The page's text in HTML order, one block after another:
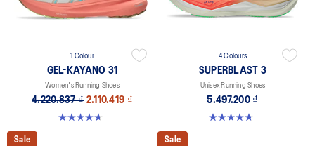
1 Colour
GEL-KAYANO 31
Women's Running Shoes
4.220.837 ₫ 2.110.419 ₫
4.7 out of 5 stars. 443 reviews
4 Colours
SUPERBLAST 3
Unisex Running Shoes
5.497.200 ₫
4.8 out of 5 stars. 761 reviews
Sale Sale